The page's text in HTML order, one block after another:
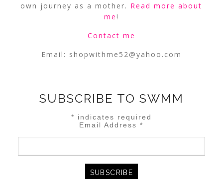
own journey as a mother. Read more about
me!
Contact me
Email: shopwithme52@yahoo.com
SUBSCRIBE TO SWMM
* indicates required
Email Address*